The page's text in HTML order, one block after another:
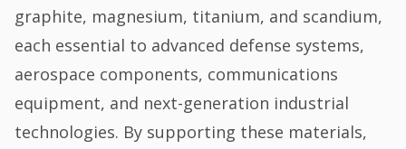
graphite, magnesium, titanium, and scandium,
each essential to advanced defense systems,
aerospace components, communications
equipment, and next-generation industrial
technologies. By supporting these materials,